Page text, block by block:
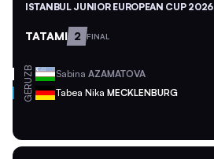
ISTANBUL JUNIOR EUROPEAN CUP 2026
TATAMI 2 FINAL
UZB Sabina AZAMATOVA
GER Tabea Nika MECKLENBURG